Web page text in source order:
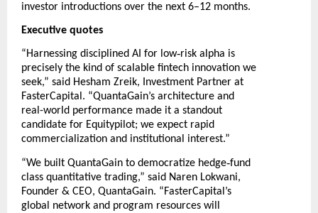
investor introductions over the next 6–12 months.
Executive quotes
“Harnessing disciplined AI for low‑risk alpha is
precisely the kind of scalable fintech innovation we
seek,” said Hesham Zreik, Investment Partner at
FasterCapital. “QuantaGain’s architecture and
real-world performance made it a standout
candidate for Equitypilot; we expect rapid
commercialization and institutional interest.”
“We built QuantaGain to democratize hedge‑fund
class quantitative trading,” said Naren Lokwani,
Founder & CEO, QuantaGain. “FasterCapital’s
global network and program resources will